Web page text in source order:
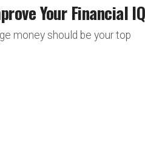
Your Financial IQ
money should be your top